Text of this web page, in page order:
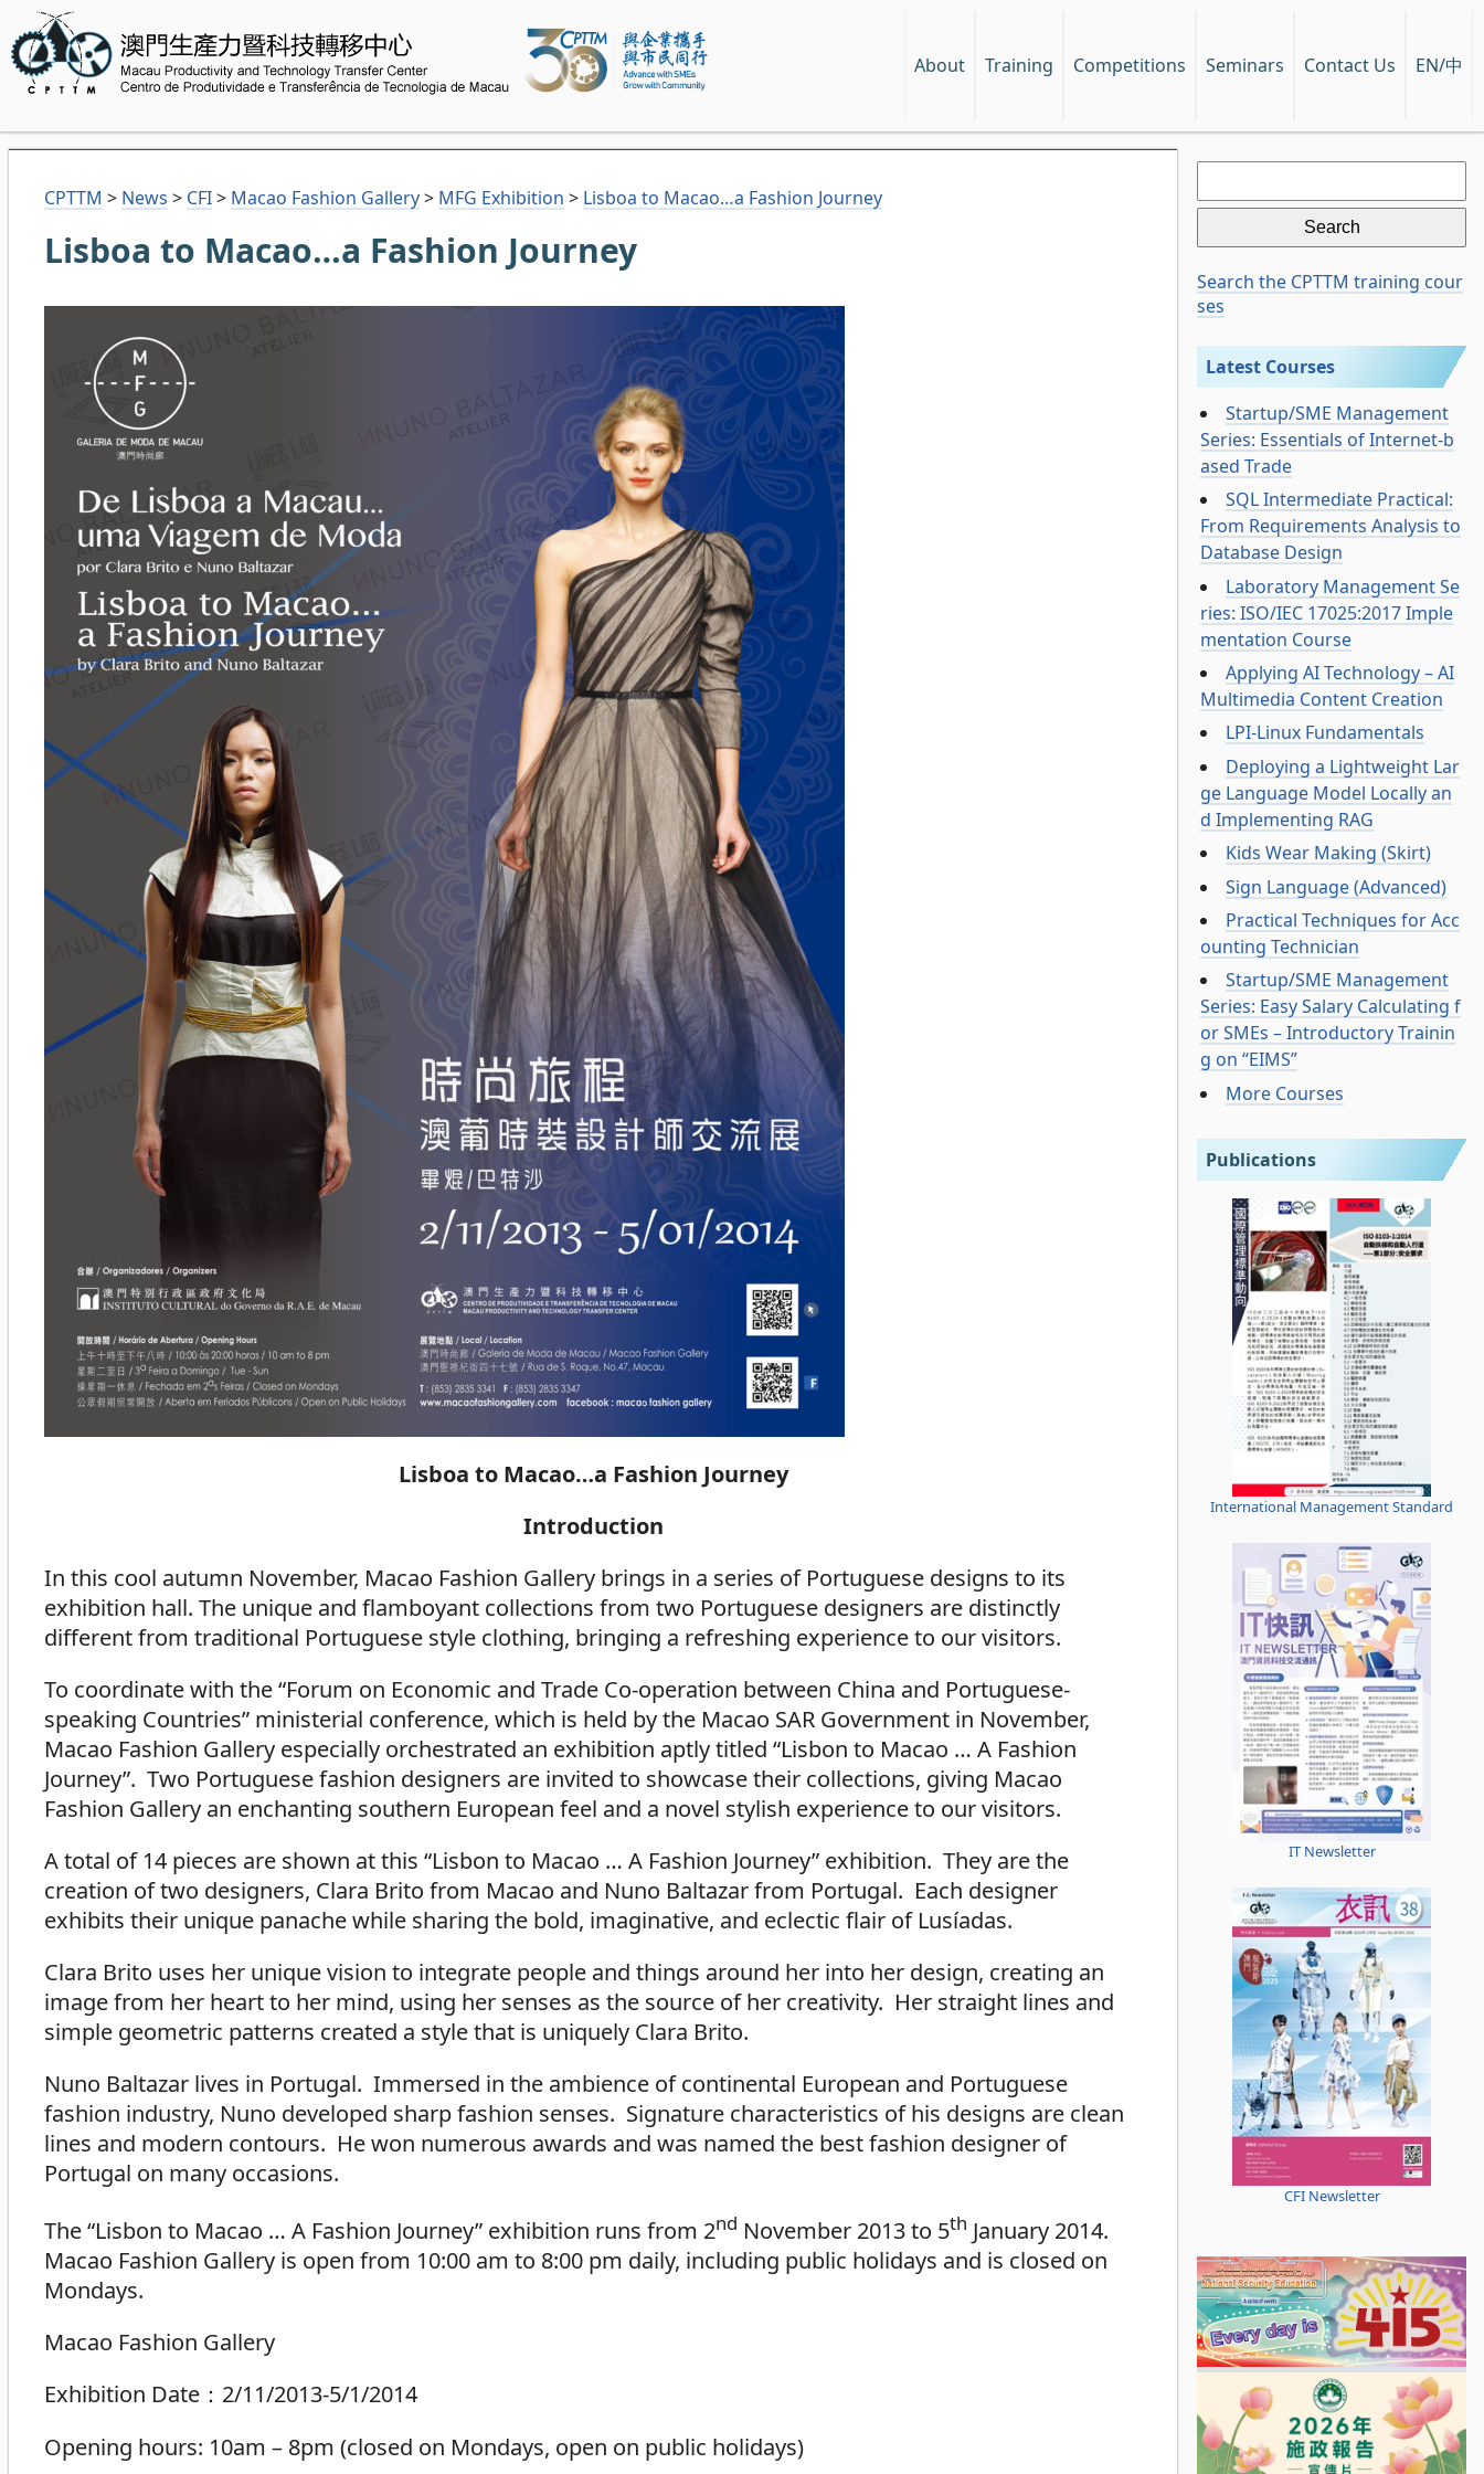
About Training Competitions Seminars Contact Us EN/中
CPTTM > News > CFI> Macao Fashion Gallery> MFG Exhibition > Lisboa to Macao…a Fashion Journey
Lisboa to Macao…a Fashion Journey
Lisboa to Macao…a Fashion Journey
Introduction
In this cool autumn November, Macao Fashion Gallery brings in a series of Portuguese designs to its
exhibition hall. The unique and flamboyant collections from two Portuguese designers are distinctly
different from traditional Portuguese style clothing, bringing a refreshing experience to our visitors.
To coordinate with the “Forum on Economic and Trade Co-operation between China and Portuguese-
speaking Countries” ministerial conference, which is held by the Macao SAR Government in November,
Macao Fashion Gallery especially orchestrated an exhibition aptly titled “Lisbon to Macao … A Fashion
Journey”. Two Portuguese fashion designers are invited to showcase their collections, giving Macao
Fashion Gallery an enchanting southern European feel and a novel stylish experience to our visitors.
A total of 14 pieces are shown at this “Lisbon to Macao … A Fashion Journey” exhibition. They are the
creation of two designers, Clara Brito from Macao and Nuno Baltazar from Portugal. Each designer
exhibits their unique panache while sharing the bold, imaginative, and eclectic flair of Lusíadas.
Clara Brito uses her unique vision to integrate people and things around her into her design, creating an
image from her heart to her mind, using her senses as the source of her creativity. Her straight lines and
simple geometric patterns created a style that is uniquely Clara Brito.
Nuno Baltazar lives in Portugal. Immersed in the ambience of continental European and Portuguese
fashion industry, Nuno developed sharp fashion senses. Signature characteristics of his designs are clean
lines and modern contours. He won numerous awards and was named the best fashion designer of
Portugal on many occasions.
The “Lisbon to Macao … A Fashion Journey” exhibition runs from 2nd November 2013 to 5th January 2014.
Macao Fashion Gallery is open from 10:00 am to 8:00 pm daily, including public holidays and is closed on
Mondays.
Macao Fashion Gallery
Exhibition Date：2/11/2013-5/1/2014
Opening hours: 10am – 8pm (closed on Mondays, open on public holidays)
Search
for:
Search the CPTTM training cour
ses
Latest Courses
Startup/SME Management
Series: Essentials of Internet-b
ased Trade
SQL Intermediate Practical:
From Requirements Analysis to
Database Design
Laboratory Management Se
ries: ISO/IEC 17025:2017 Imple
mentation Course
Applying AI Technology – AI
Multimedia Content Creation
LPI-Linux Fundamentals
Deploying a Lightweight Lar
ge Language Model Locally an
d Implementing RAG
Kids Wear Making (Skirt)
Sign Language (Advanced)
Practical Techniques for Acc
ounting Technician
Startup/SME Management
Series: Easy Salary Calculating f
or SMEs – Introductory Trainin
g on “EIMS”
More Courses
Publications
International Management Standard
IT Newsletter
CFI Newsletter